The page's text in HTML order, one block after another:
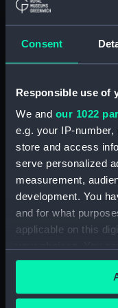
Consent
Responsible use of
We and our 1022
e.g. your IP-
store and access
serve personalized
measurement,
development. You
and for what
applicable on this
any time from the
the Privacy trigger